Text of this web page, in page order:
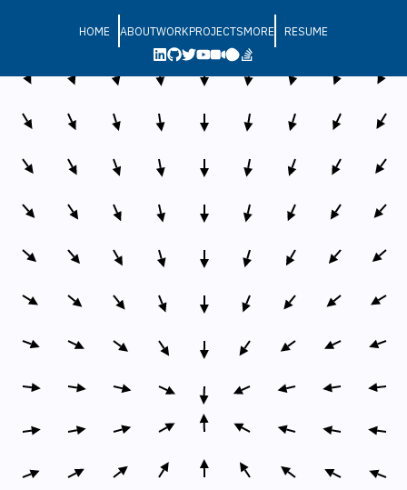
HOME ABOUTWORKPROJECTSMORE RESUME